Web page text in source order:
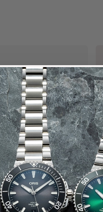
100%
Timepieces